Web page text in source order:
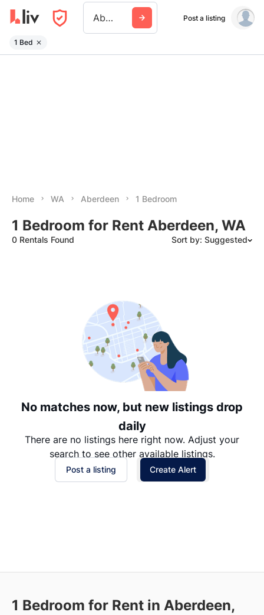
Aberdeen Wa Post a listing
1 Bed
Home WA Aberdeen 1 Bedroom
1 Bedroom for Rent Aberdeen, WA
0 Rentals Found Sort by: Suggested
Date: Oldest to Newest
Price: High to Low
Price: Low to High
No matches now, but new listings drop
daily
There are no listings here right now. Adjust your
search to see other available listings.
Post a listing Create Alert
1 Bedroom for Rent in Aberdeen,